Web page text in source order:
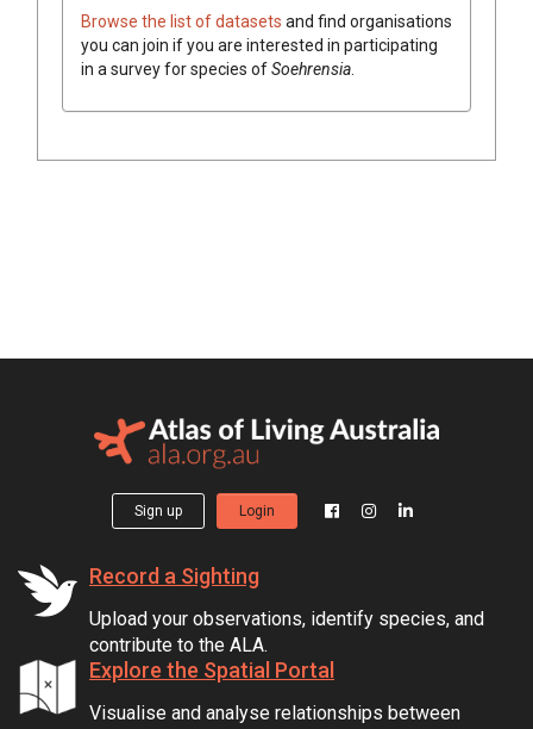
Browse the list of datasets and find organisations
you can join if you are interested in participating
in a survey for species ofSoehrensia
Sign up Login
Record a Sighting
Upload your observations, identify species, and
contribute to the ALA.
Explore the Spatial Portal
Visualise and analyse relationships between